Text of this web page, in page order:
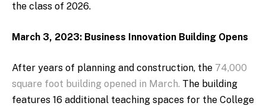
the class of 2026.
March 3, 2023: Business Innovation Building Opens
After years of planning and construction, the 74,000
square foot building opened in March. The building
features 16 additional teaching spaces for the College